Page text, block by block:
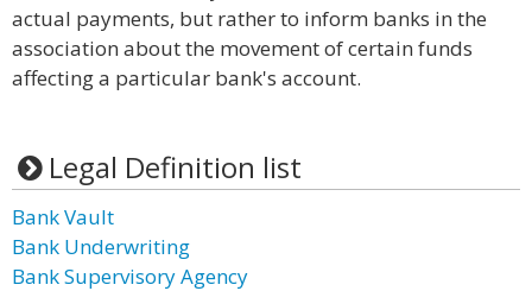
actual payments, but rather to inform banks in the
association about the movement of certain funds
affecting a particular bank's account.
Legal Definition list
Bank Vault
Bank Underwriting
Bank Supervisory Agency